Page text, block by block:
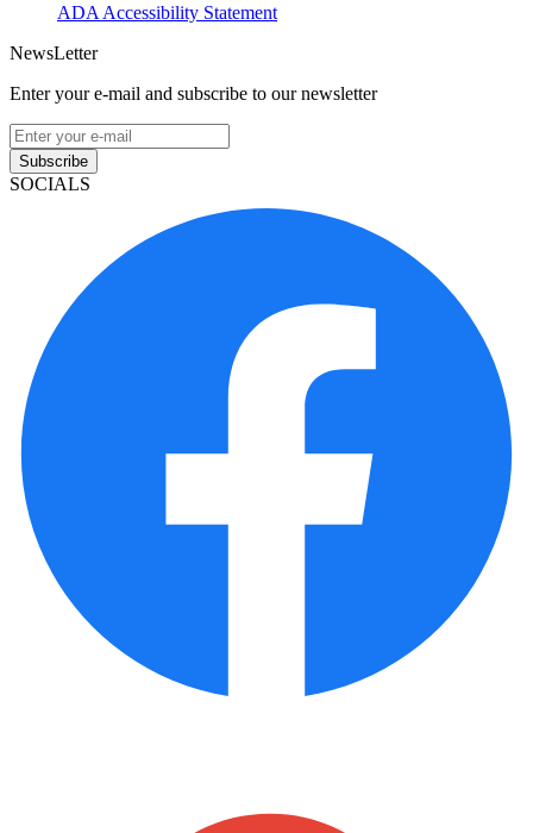
ADA Accessibility Statement
NewsLetter
Enter your e-mail and subscribe to our newsletter
Subscribe
SOCIALS